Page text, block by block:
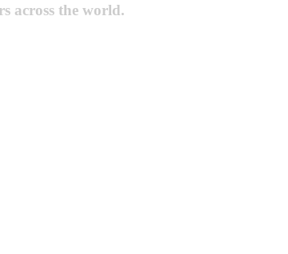
across the world.